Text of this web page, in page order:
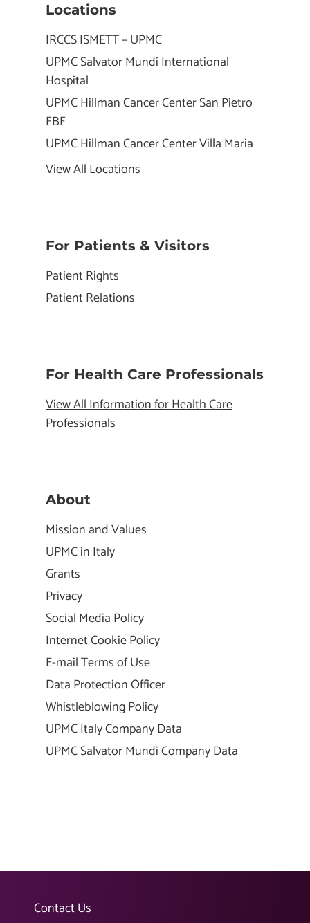
Locations
IRCCS ISMETT – UPMC
UPMC Salvator Mundi International
Hospital
UPMC Hillman Cancer Center San Pietro
FBF
UPMC Hillman Cancer Center Villa Maria
View All Locations
For Patients & Visitors
Patient Rights
Patient Relations
For Health Care Professionals
View All Information for Health Care
Professionals
About
Mission and Values
UPMC in Italy
Grants
Privacy
Social Media Policy
Internet Cookie Policy
E-mail Terms of Use
Data Protection Officer
Whistleblowing Policy
UPMC Italy Company Data
UPMC Salvator Mundi Company Data
Contact Us